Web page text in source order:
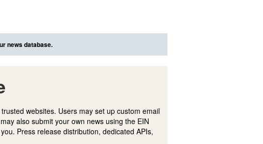
news database.
websites. Users may set up custom email
also submit your own news using the EIN
Press release distribution, dedicated APIs,